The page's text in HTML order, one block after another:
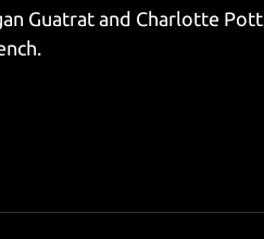
Guatrat and Charlotte